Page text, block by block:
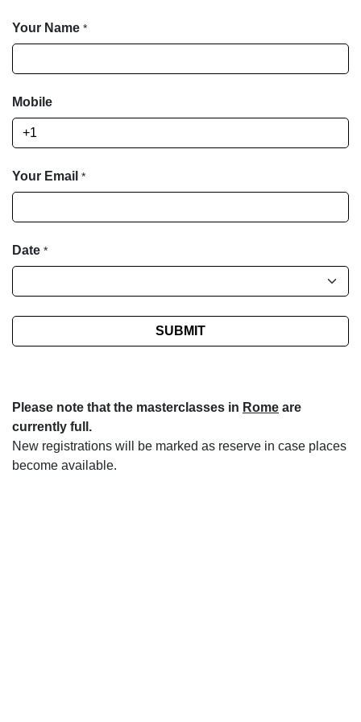
Your Name *
Mobile
Your Email *
Date *
SUBMIT
Please note that the masterclasses in Rome are
currently full.
New registrations will be marked as reserve in case places
become available.